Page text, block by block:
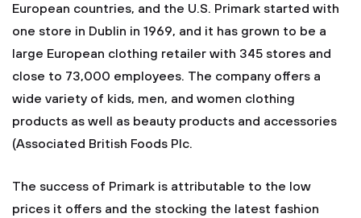
European countries, and the U.S. Primark started with
one store in Dublin in 1969, and it has grown to be a
large European clothing retailer with 345 stores and
close to 73,000 employees. The company offers a
wide variety of kids, men, and women clothing
products as well as beauty products and accessories
(Associated British Foods Plc.
The success of Primark is attributable to the low
prices it offers and the stocking the latest fashion